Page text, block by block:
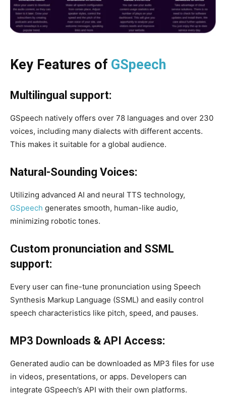
Key Features of GSpeech
Multilingual support:
GSpeech natively offers over 78 languages ​​and over 230
voices, including many dialects with different accents.
This makes it suitable for a global audience.
Natural-Sounding Voices:
Utilizing advanced AI and neural TTS technology,
GSpeech generates smooth, human-like audio,
minimizing robotic tones.
Custom pronunciation and SSML
support:
Every user can fine-tune pronunciation using Speech
Synthesis Markup Language (SSML) and easily control
speech characteristics like pitch, speed, and pauses.
MP3 Downloads & API Access:
Generated audio can be downloaded as MP3 files for use
in videos, presentations, or apps. Developers can
integrate GSpeech’s API with their own platforms.